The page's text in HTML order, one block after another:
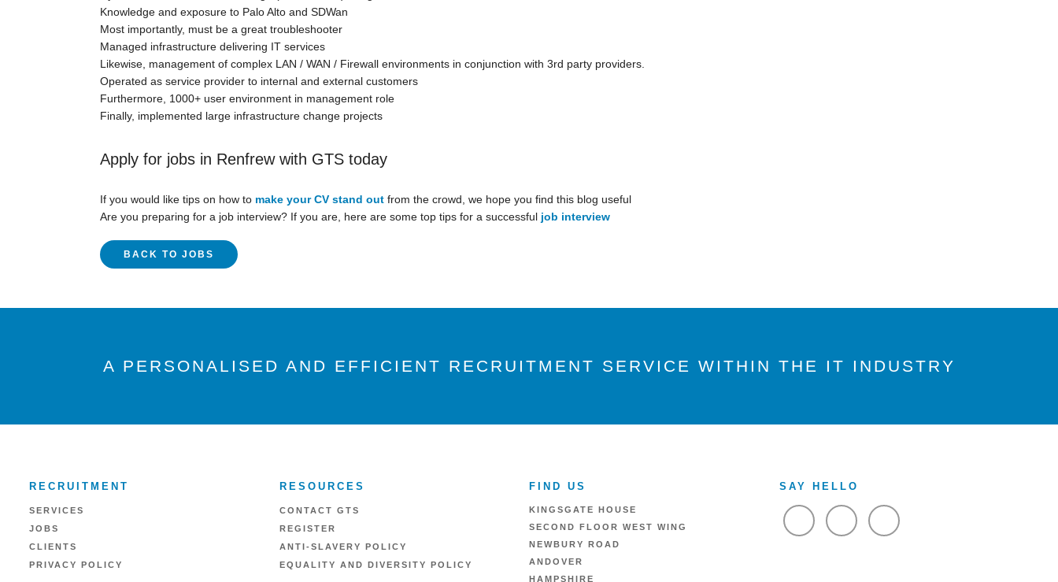
Knowledge and exposure to Palo Alto and SDWan
Most importantly, must be a great troubleshooter
Managed infrastructure delivering IT services
Likewise, management of complex LAN / WAN / Firewall environments in conjunction with 3rd party providers.
Operated as service provider to internal and external customers
Furthermore, 1000+ user environment in management role
Finally, implemented large infrastructure change projects
Apply for jobs in Renfrew with GTS today
If you would like tips on how to make your CV stand out from the crowd, we hope you find this blog useful
Are you preparing for a job interview? If you are, here are some top tips for a successful job interview
BACK TO JOBS
A PERSONALISED AND EFFICIENT RECRUITMENT SERVICE WITHIN THE IT INDUSTRY
RECRUITMENT
SERVICES
JOBS
CLIENTS
PRIVACY POLICY
RESOURCES
CONTACT GTS
REGISTER
ANTI-SLAVERY POLICY
EQUALITY AND DIVERSITY POLICY
FIND US
KINGSGATE HOUSE
SECOND FLOOR WEST WING
NEWBURY ROAD
ANDOVER
HAMPSHIRE
SAY HELLO
VIEW FACEBOOK
VIEW TWITTERVIEW LINKEDIN